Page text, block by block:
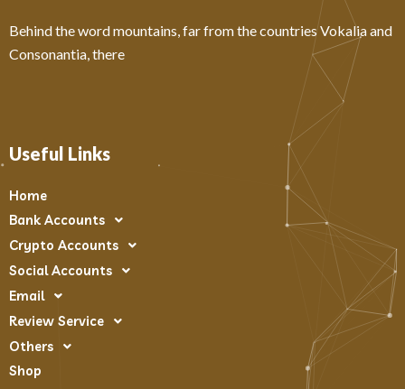
Behind the word mountains, far from the countries Vokalia and
Consonantia, there
Useful Links
Home
Bank Accounts
Crypto Accounts
Social Accounts
Email
Review Service
Others
Shop